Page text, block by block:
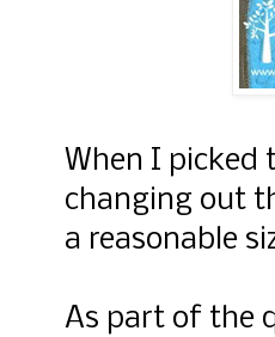
When I picked
changing out
a reasonable
As part of the